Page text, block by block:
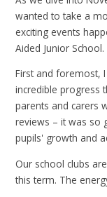
wanted to take a
exciting events
Aided Junior School.
First and foremost,
incredible progress
parents and carers
reviews – it was so
pupils' growth and
Our school clubs
this term. The